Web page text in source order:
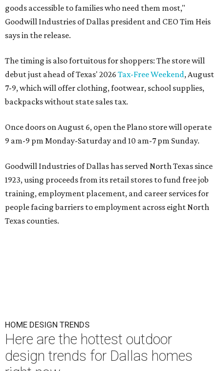
goods accessible to families who need them most,"
Goodwill Industries of Dallas president and CEO Tim Heis
says in the release.
The timing is also fortuitous for shoppers: The store will
debut just ahead of Texas' 2026 Tax-Free Weekend, August
7-9, which will offer clothing, footwear, school supplies,
backpacks without state sales tax.
Once doors on August 6, open the Plano store will operate
9 am-9 pm Monday-Saturday and 10 am-7 pm Sunday.
Goodwill Industries of Dallas has served North Texas since
1923, using proceeds from its retail stores to fund free job
training, employment placement, and career services for
people facing barriers to employment across eight North
Texas counties.
HOME DESIGN TRENDS
Here are the hottest outdoor
design trends for Dallas homes